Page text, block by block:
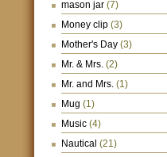
mason jar (7)
Money clip (3)
Mother's Day (3)
Mr. & Mrs. (2)
Mr. and Mrs. (1)
Mug (1)
Music (4)
Nautical (21)